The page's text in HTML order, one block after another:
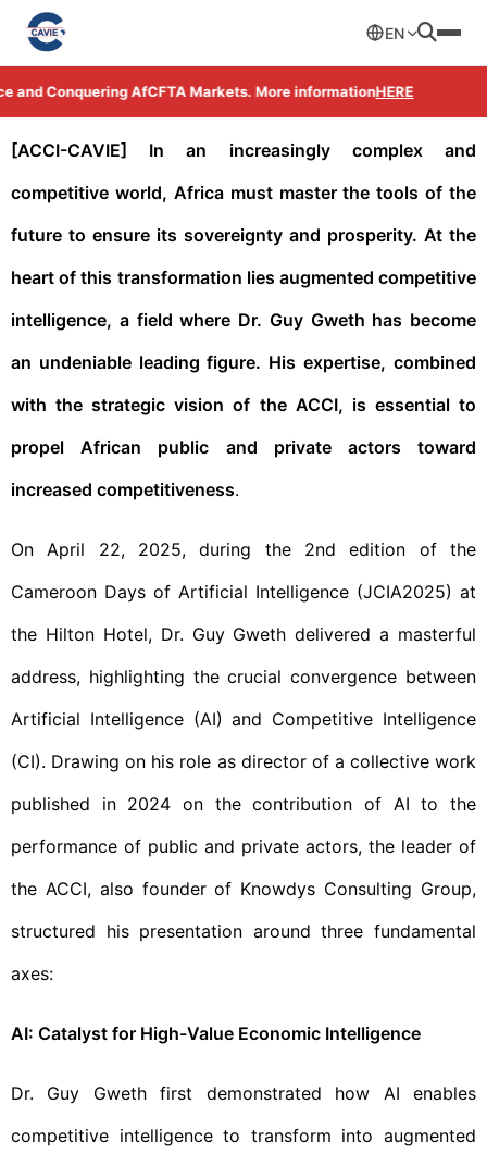
Conquering AfCFTA Markets. More informationHERE
EN
[ACCI-CAVIE] In an increasingly complex and
competitive world, Africa must master the tools of the
future to ensure its sovereignty and prosperity. At the
heart of this transformation lies augmented competitive
intelligence, a field where Dr. Guy Gweth has become
an undeniable leading figure. His expertise, combined
with the strategic vision of the ACCI, is essential to
propel African public and private actors toward
increased competitiveness.
On April 22, 2025, during the 2nd edition of the
Cameroon Days of Artificial Intelligence (JCIA2025) at
the Hilton Hotel, Dr. Guy Gweth delivered a masterful
address, highlighting the crucial convergence between
Artificial Intelligence (AI) and Competitive Intelligence
(CI). Drawing on his role as director of a collective work
published in 2024 on the contribution of AI to the
performance of public and private actors, the leader of
the ACCI, also founder of Knowdys Consulting Group,
structured his presentation around three fundamental
axes:
AI: Catalyst for High-Value Economic Intelligence
Dr. Guy Gweth first demonstrated how AI enables
competitive intelligence to transform into augmented